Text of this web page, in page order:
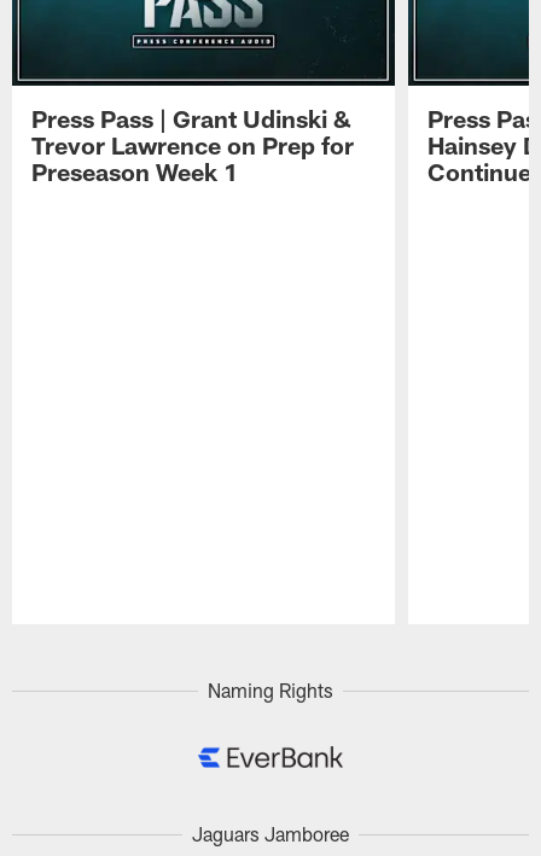
Press Pass | Grant Udinski &
Trevor Lawrence on Prep for
Preseason Week 1
Press
Hainsey
Naming Rights
Jaguars Jamboree